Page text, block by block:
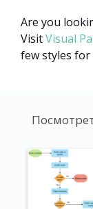
Are you
VisitVisual
few styles